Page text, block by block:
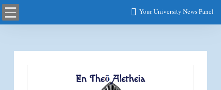
Your University News Panel